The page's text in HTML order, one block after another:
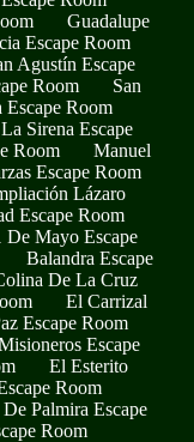
Guadalupe
Escape Room
Agustín Escape
Room
San
Escape Room
La Sirena Escape
Room
Manuel
Escape Room
Lázaro
Escape Room
De Mayo Escape
Balandra Escape
De La Cruz
El Carrizal
Escape Room
Escape
El Esterito
Room
Palmira Escape
Room